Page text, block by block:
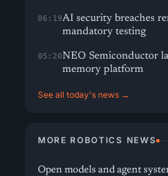
06:19AI security breaches
mandatory testing
05:20NEO Semiconductor
memory platform
See all today's news →
MORE ROBOTICS NEWS
Open models and agent